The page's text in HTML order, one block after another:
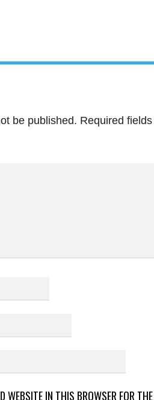
be published. Required
WEBSITE IN THIS BROWSER FOR